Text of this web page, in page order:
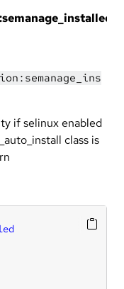
if selinux enabled
class is